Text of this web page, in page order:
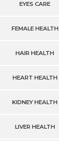
EYES CARE
FEMALE HEALTH
HAIR HEALTH
HEART HEALTH
KIDNEY HEALTH
LIVER HEALTH